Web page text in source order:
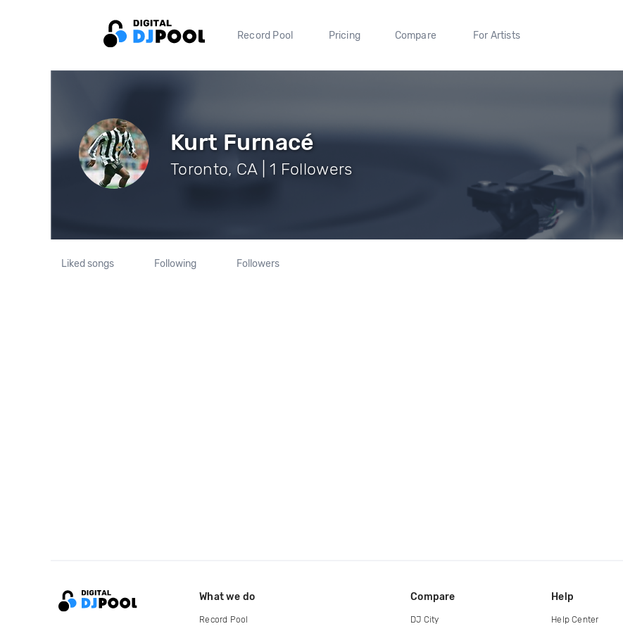
Record Pool Pricing Compare For Artists
Kurt Furnacé
Toronto, CA | 1 Followers
Liked songs Following Followers
What we do
Record Pool
Compare
DJ City
Help
Help Center